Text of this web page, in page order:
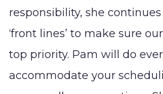
responsibility, she
‘front lines’ to make sure
top priority. Pam will do
accommodate your